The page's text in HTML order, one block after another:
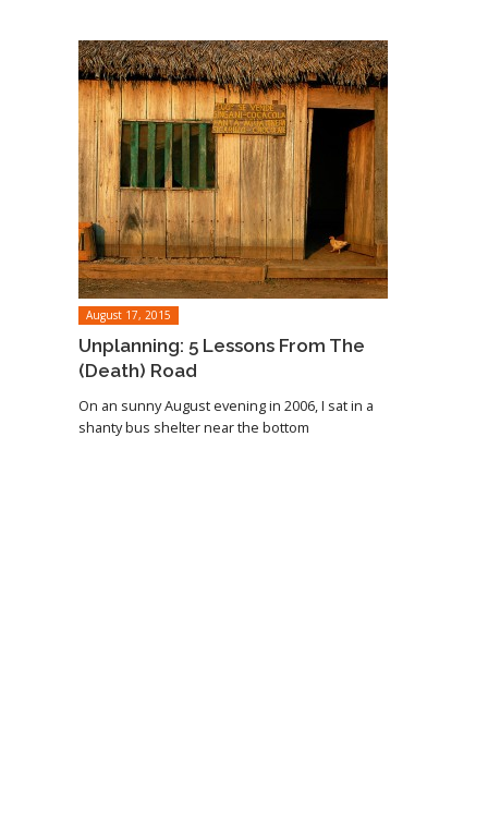
August 17, 2015
Unplanning: 5 Lessons From The
(Death) Road
On an sunny August evening in 2006, I sat in a
shanty bus shelter near the bottom